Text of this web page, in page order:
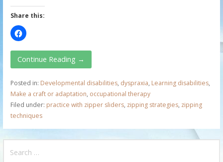
Share this:
Continue Reading →
Posted in: Developmental disabilities, dyspraxia, Learning disabilities,
Make a craft or adaptation, occupational therapy
Filed under: practice with zipper sliders, zipping strategies, zipping
techniques